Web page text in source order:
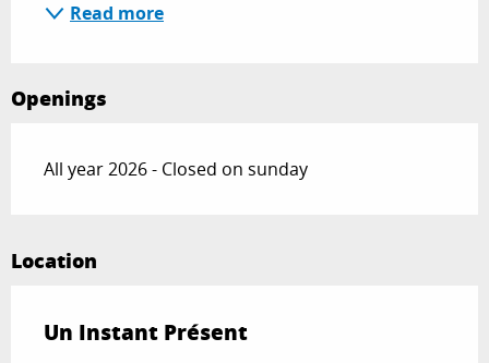
Read more
Openings
All year 2026 - Closed on sunday
Location
Un Instant Présent